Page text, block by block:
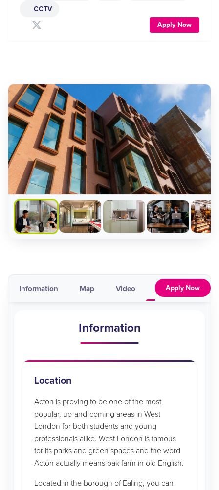
CCTV
Apply Now
Information Map Video Pricing &
Apply Now
Information
Location
Acton is proving to be one of the most
popular, up-and-coming areas in West
London for both students and young
professionals alike. West London is famous
for its parks and green spaces and the word
Acton actually means oak farm in old English.
Located in the borough of Ealing, you can